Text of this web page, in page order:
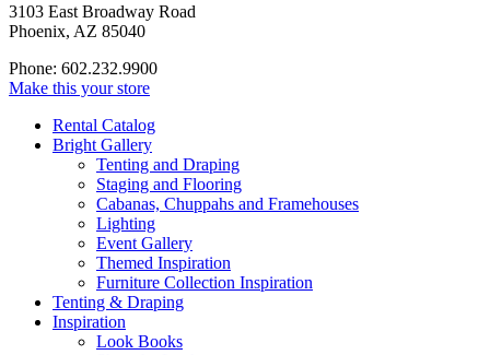
3103 East Broadway Road
Phoenix, AZ 85040
Phone: 602.232.9900
Make this your store
Rental Catalog
Bright Gallery
Tenting and Draping
Staging and Flooring
Cabanas, Chuppahs and Framehouses
Lighting
Event Gallery
Themed Inspiration
Furniture Collection Inspiration
Tenting & Draping
Inspiration
Look Books